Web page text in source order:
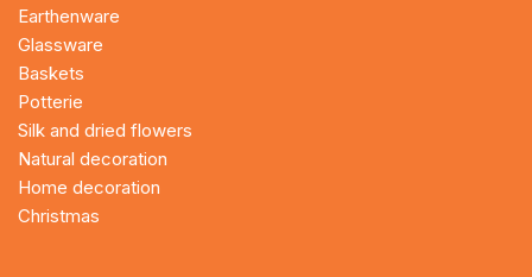
Earthenware
Glassware
Baskets
Potterie
Silk and dried flowers
Natural decoration
Home decoration
Christmas